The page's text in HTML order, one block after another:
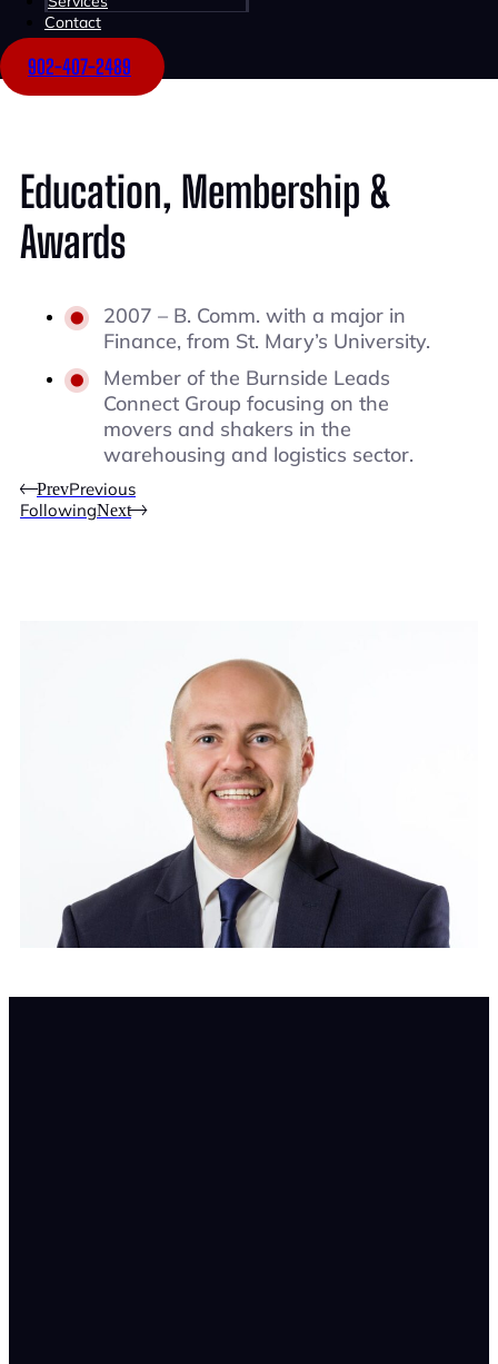
Contact
902-407-2489Consulting
Education, Membership &
Awards
2007 – B. Comm. with a major in
Finance, from St. Mary’s University.
Member of the Burnside Leads
Connect Group focusing on the
movers and shakers in the
warehousing and logistics sector.
PrevPrevious
FollowingNext